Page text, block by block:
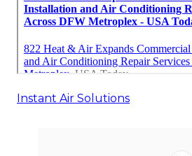
Instant Air Solutions